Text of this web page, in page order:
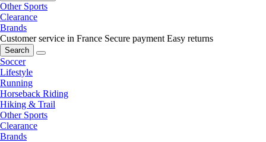
Other Sports
Clearance
Brands
Customer service in France Secure payment Easy returns
Search
Soccer
Lifestyle
Running
Horseback Riding
Hiking & Trail
Other Sports
Clearance
Brands